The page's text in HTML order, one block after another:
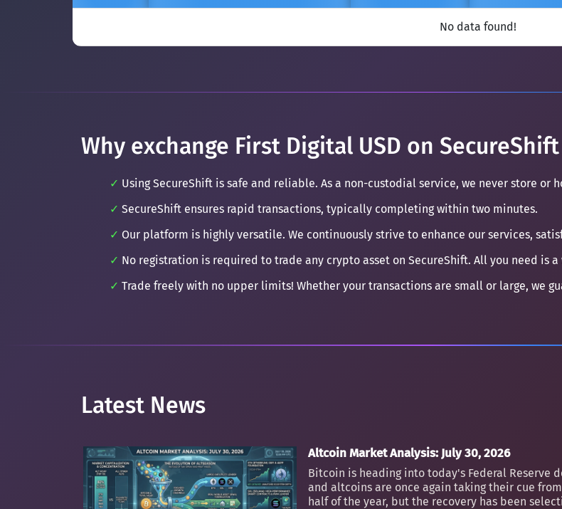
No data found!
Why exchange First Digital USD on SecureShift
Using SecureShift is safe and reliable. As a non-custodial service, we never store or
SecureShift ensures rapid transactions, typically completing within two minutes.
Our platform is highly versatile. We continuously strive to enhance our services,
No registration is required to trade any crypto asset on SecureShift. All you need is
Trade freely with no upper limits! Whether your transactions are small or large, we
Latest News
Altcoin Market Analysis: July 30, 2026
Bitcoin is heading into today's Federal Reserve
and altcoins are once again taking their cue
half of the year, but the recovery has been